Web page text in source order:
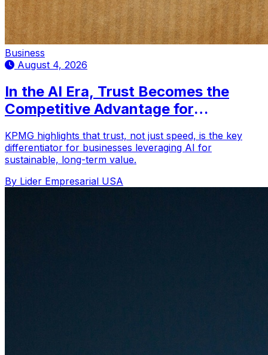
Business
August 4, 2026
In the AI Era, Trust Becomes the
Competitive Advantage for
KPMG highlights that trust, not just speed, is the key
differentiator for businesses leveraging AI for
sustainable, long-term value.
By Lider Empresarial USA